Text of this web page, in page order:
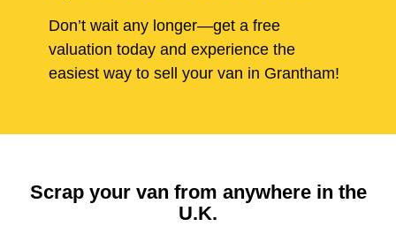
Don’t wait any longer—get a free
valuation today and experience the
easiest way to sell your van in Grantham!
Scrap your van from anywhere in the
U.K.